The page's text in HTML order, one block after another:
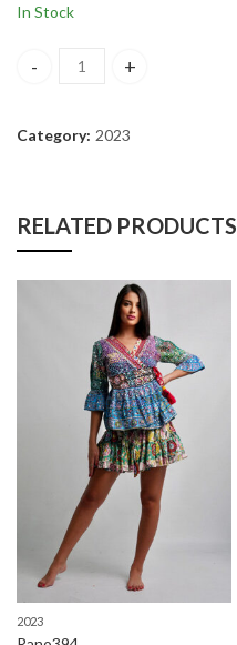
In Stock
Rano467 quantity
Category: 2023
RELATED PRODUCTS
2023